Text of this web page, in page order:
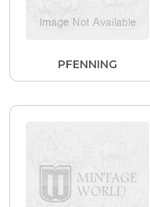
PFENNING